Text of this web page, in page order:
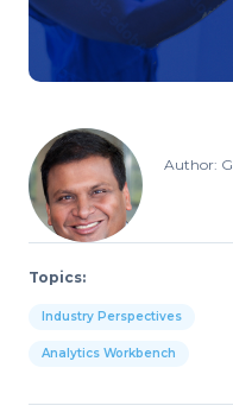
Author:
Topics:
Industry Perspectives
Analytics Workbench